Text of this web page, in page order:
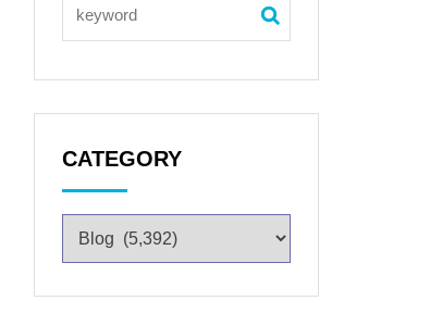
CATEGORY